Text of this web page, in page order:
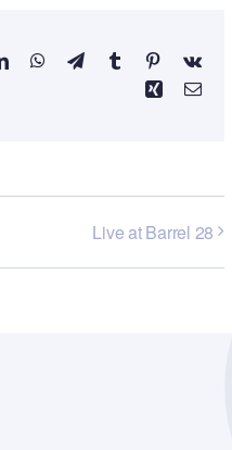
LinkedInWhatsApp
TelegramTumblr PinterestVk
Xing Email
Live at Barrel 28